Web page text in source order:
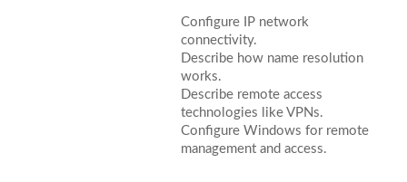
Configure IP network
connectivity.
Describe how name resolution
works.
Describe remote access
technologies like VPNs.
Configure Windows for remote
management and access.